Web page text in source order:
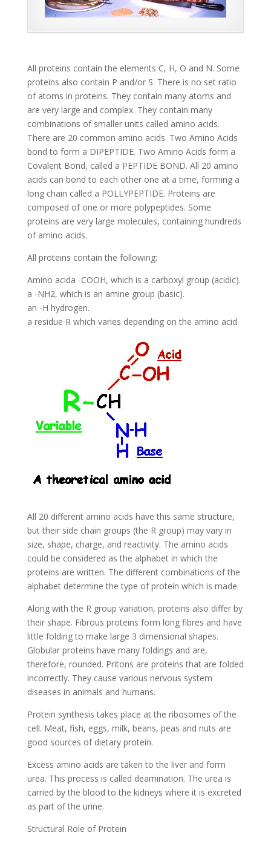
All proteins contain the elements C, H, O and N. Some
proteins also contain P and/or S. There is no set ratio
of atoms in proteins. They contain many atoms and
are very large and complex. They contain many
combinations of smaller units called amino acids.
There are 20 common amino acids. Two Amino Acids
bond to form a DIPEPTIDE. Two Amino Acids form a
Covalent Bond, called a PEPTIDE BOND. All 20 amino
acids can bond to each other one at a time, forming a
long chain called a POLLYPEPTIDE. Proteins are
composed of one or more polypeptides. Some
proteins are very large molecules, containing hundreds
of amino acids.
All proteins contain the following:
Amino acida -COOH, which is a carboxyl group (acidic).
a -NH2, which is an amine group (basic).
an -H hydrogen.
a residue R which varies depending on the amino acid.
All 20 different amino acids have this same structure,
but their side chain groups (the R group) may vary in
size, shape, charge, and reactivity. The amino acids
could be considered as the alphabet in which the
proteins are written. The different combinations of the
alphabet determine the type of protein which is made.
Along with the R group variation, proteins also differ by
their shape. Fibrous proteins form long fibres and have
little folding to make large 3 dimensional shapes.
Globular proteins have many foldings and are,
therefore, rounded. Pritons are proteins that are folded
incorrectly. They cause various nervous system
diseases in animals and humans.
Protein synthesis takes place at the ribosomes of the
cell. Meat, fish, eggs, milk, beans, peas and nuts are
good sources of dietary protein.
Excess amino acids are taken to the liver and form
urea. This process is called deamination. The urea is
carried by the blood to the kidneys where it is excreted
as part of the urine.
Structural Role of Protein